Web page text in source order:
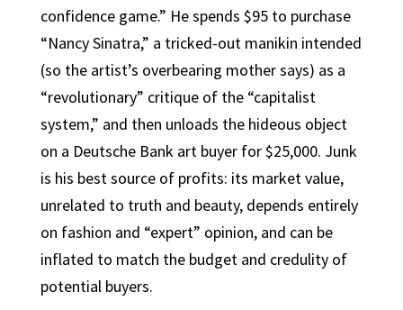
confidence game.” He spends $95 to purchase
“Nancy Sinatra,” a tricked-out manikin intended
(so the artist’s overbearing mother says) as a
“revolutionary” critique of the “capitalist
system,” and then unloads the hideous object
on a Deutsche Bank art buyer for $25,000. Junk
is his best source of profits: its market value,
unrelated to truth and beauty, depends entirely
on fashion and “expert” opinion, and can be
inflated to match the budget and credulity of
potential buyers.